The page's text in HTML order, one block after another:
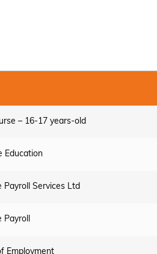
– 16-17 years-old
Education
Payroll Services Ltd
Payroll
Employment